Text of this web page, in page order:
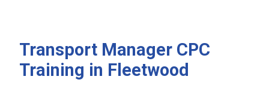
Transport Manager CPC
Training in Fleetwood